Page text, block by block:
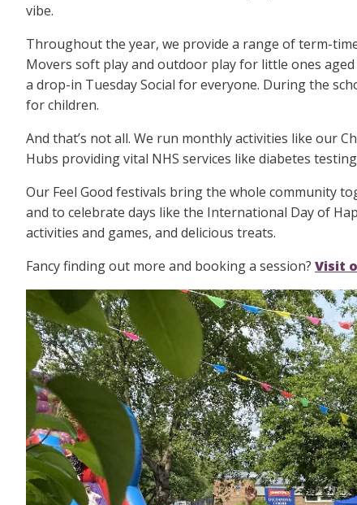
vibe.
Throughout the year, we provide a range of term-
Movers soft play and outdoor play for little ones
a drop-in Tuesday Social for everyone. During the
for children.
And that’s not all. We run monthly activities like our
Hubs providing vital NHS services like diabetes
Our Feel Good festivals bring the whole community
and to celebrate days like the International Day of
activities and games, and delicious treats.
Fancy finding out more and booking a session? Visit